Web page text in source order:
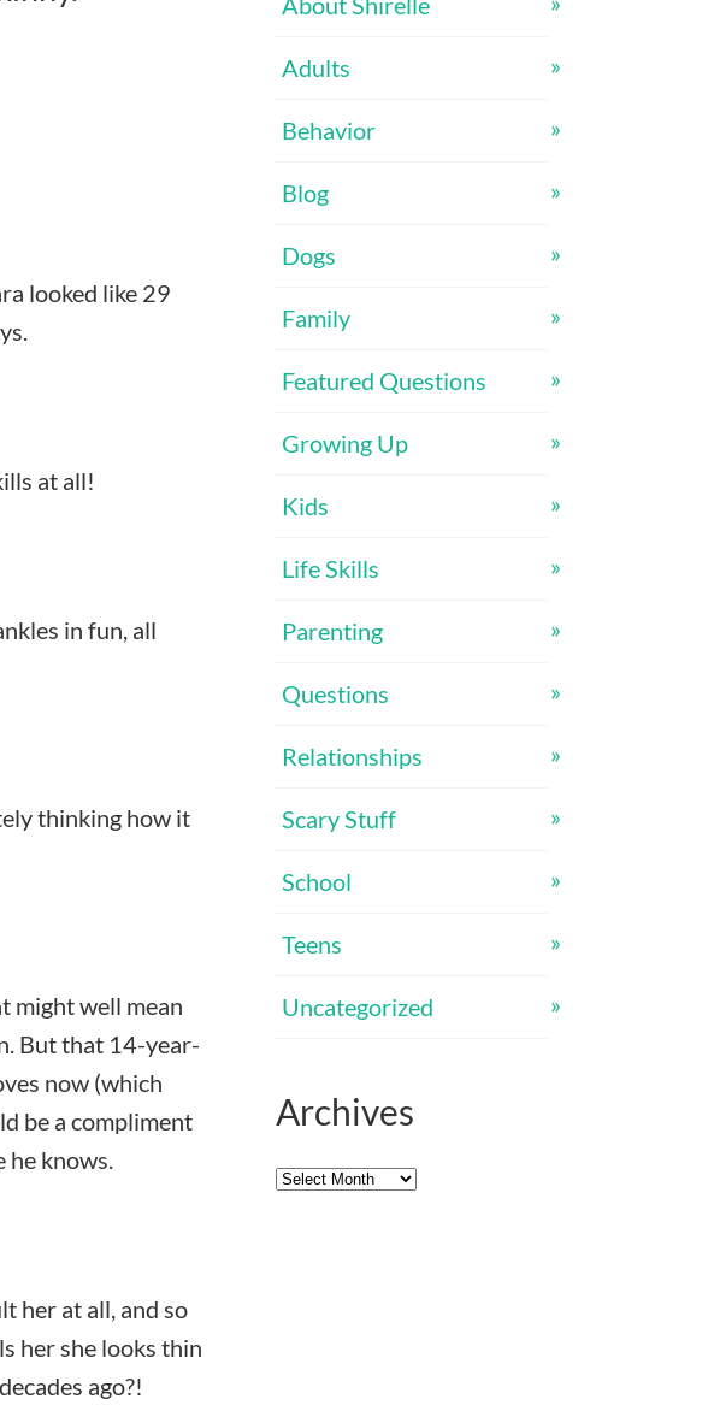
looked like 29
at all!
in fun, all
thinking how it
might well mean
But that 14-year-
now (which
be a compliment
he knows.
her at all, and so
her she looks thin
ago?!
Adults
Behavior
Blog
Dogs
Family
Featured Questions
Growing Up
Kids
Life Skills
Parenting
Questions
Relationships
Scary Stuff
School
Teens
Uncategorized
Archives
Archives